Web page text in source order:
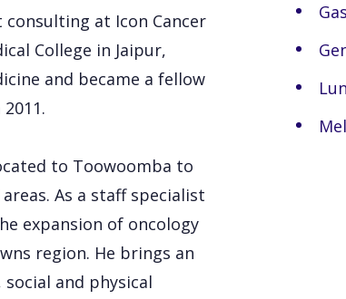
consulting at Icon Cancer
College in Jaipur,
and became a fellow
to Toowoomba to
As a staff specialist
expansion of oncology
region. He brings an
and physical